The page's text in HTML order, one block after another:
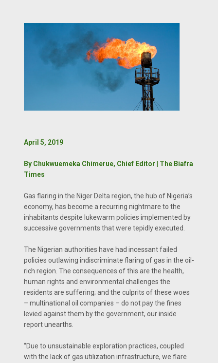
April 5, 2019
By Chukwuemeka Chimerue, Chief Editor | The Biafra
Times
Gas flaring in the Niger Delta region, the hub of Nigeria’s
economy, has become a recurring nightmare to the
inhabitants despite lukewarm policies implemented by
successive governments that were tepidly executed.
The Nigerian authorities have had incessant failed
policies outlawing indiscriminate flaring of gas in the oil-
rich region. The consequences of this are the health,
human rights and environmental challenges the
residents are suffering; and the culprits of these woes
– multinational oil companies – do not pay the fines
levied against them by the government, our inside
report unearths.
“Due to unsustainable exploration practices, coupled
with the lack of gas utilization infrastructure, we flare